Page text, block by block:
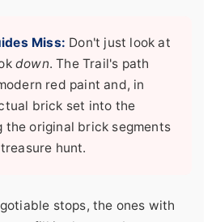
Miss: Don't just look at
down. The Trail's path
red paint and, in
brick set into the
the original brick segments
hunt.
stops, the ones with